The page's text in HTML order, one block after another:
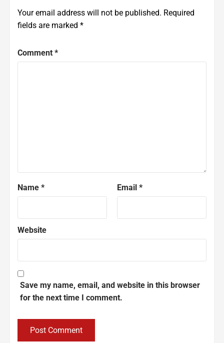
Your email address will not be published. Required
fields are marked *
Comment *
Name * Email *
Website
Save my name, email, and website in this browser
for the next time I comment.